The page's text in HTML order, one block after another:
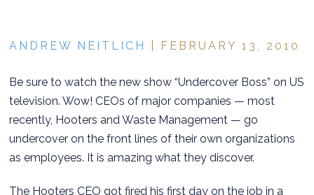
ANDREW NEITLICH | FEBRUARY 13, 2010
Be sure to watch the new show “Undercover Boss” on US
television. Wow! CEOs of major companies — most
recently, Hooters and Waste Management — go
undercover on the front lines of their own organizations
as employees. It is amazing what they discover.
The Hooters CEO got fired his first day on the job in a